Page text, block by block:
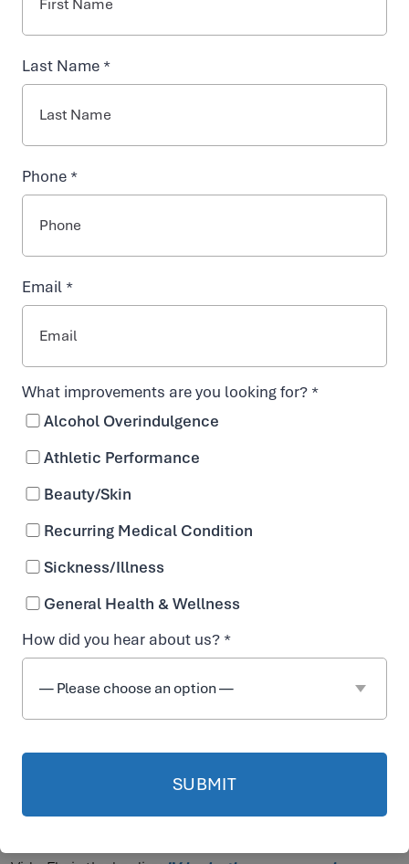
VIDA-FLO BENEFITS
ABOUT US
IV Hydration
Company in Nashville,
TN
Last Name *
Phone *
Email *
What improvements are you looking for? *
Alcohol Overindulgence
Athletic Performance
Beauty/Skin
Recurring Medical Condition
Sickness/Illness
General Health & Wellness
How did you hear about us? *